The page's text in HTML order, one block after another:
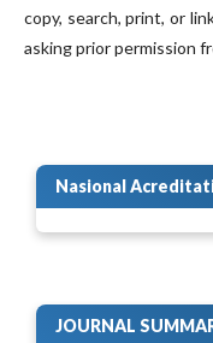
copy, search, print, or
asking prior permission
Nasional
JOURNAL